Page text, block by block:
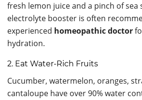
fresh lemon juice and a pinch of sea
electrolyte booster is often
experienced homeopathic doctor
hydration.
2. Eat Water-Rich Fruits
Cucumber, watermelon, oranges,
cantaloupe have over 90% water